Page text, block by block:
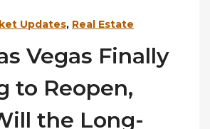
Updates, Real Estate
Vegas Finally
to Reopen,
the Long-